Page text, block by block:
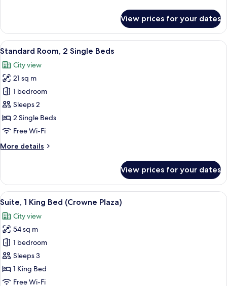
Room,
Queen
View prices for your dates
View
all
photos
for
Standard
Room,
2
Single
A hotel room with two beds, a desk,
11
Standard Room, 2 Single Beds
City view
21 sq m
1 bedroom
Sleeps 2
2 Single Beds
Free Wi-Fi
More details
More
Room,
Single
View prices for your dates
View
all
photos
for
Suite,
1
King
Bed
A hotel room with a large bed, two
10
Suite, 1 King Bed (Crowne Plaza)
City view
54 sq m
1 bedroom
Sleeps 3
1 King Bed
Free Wi-Fi